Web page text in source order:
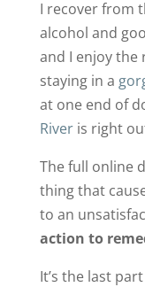
I recover from
alcohol and
and I enjoy the
staying in a
at one end of
Riveris right
The full online
thing that
to an
action to
It’s the last